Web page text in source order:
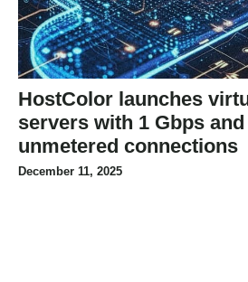
HostColor launches
servers with 1 Gbps
unmetered connections
December 11, 2025